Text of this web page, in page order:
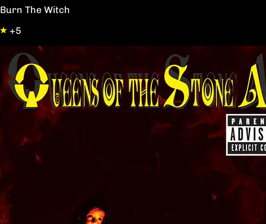
Burn The Witch
+5